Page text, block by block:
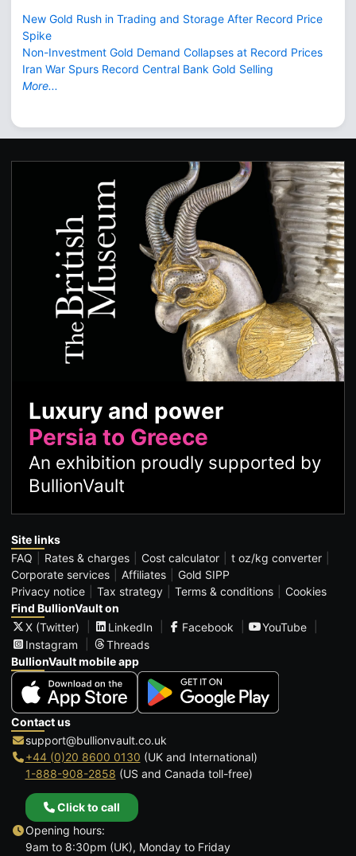
New Gold Rush in Trading and Storage After Record Price
Spike
Non-Investment Gold Demand Collapses at Record Prices
Iran War Spurs Record Central Bank Gold Selling
More...
Luxury and power
Persia to Greece
An exhibition proudly supported by
BullionVault
Site links
FAQ
Rates & charges Cost calculator
t oz/kg converter
Corporate services
Affiliates
Gold SIPP
Privacy notice
Tax strategy Terms & conditions
Cookies
Find BullionVault on
X (Twitter)
LinkedIn Facebook
YouTube
Instagram
Threads
BullionVault mobile app
Contact us
support@bullionvault.co.uk
+44 (0)20 8600 0130 (UK and International)
1-888-908-2858 (US and Canada toll-free)
Click to call
Opening hours:
9am to 8:30pm (UK), Monday to Friday